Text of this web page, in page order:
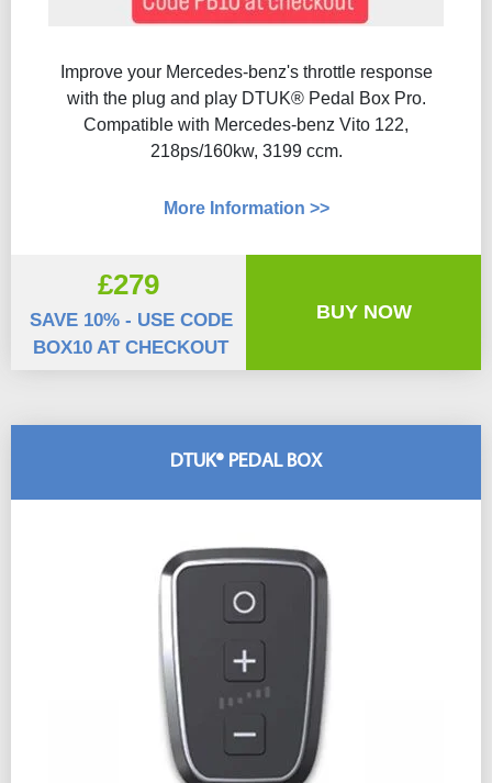
DTUK® PEDAL BOX
Improve your Mercedes-benz's throttle response
with the plug and play DTUK® Pedal Box Pro.
Compatible with Mercedes-benz Vito 122,
218ps/160kw, 3199 ccm.
More Information >>
£279
SAVE 10% - USE CODE
BOX10 AT CHECKOUT
BUY NOW